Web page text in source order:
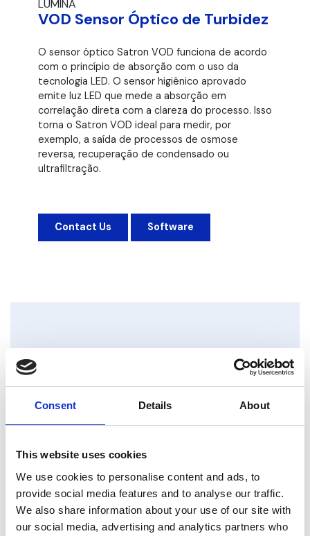
Consent Details About
This website uses cookies
We use cookies to personalise content and ads, to
provide social media features and to analyse our traffic.
We also share information about your use of our site with
our social media, advertising and analytics partners who
LUMINA
VOD Sensor Óptico de Turbidez
O sensor óptico Satron VOD funciona de acordo
com o princípio de absorção com o uso da
tecnologia LED. O sensor higiênico aprovado
emite luz LED que mede a absorção em
correlação direta com a clareza do processo. Isso
torna o Satron VOD ideal para medir, por
exemplo, a saída de processos de osmose
reversa, recuperação de condensado ou
ultrafiltração.
Contact Us Software
Downloads
VO Manual_M3